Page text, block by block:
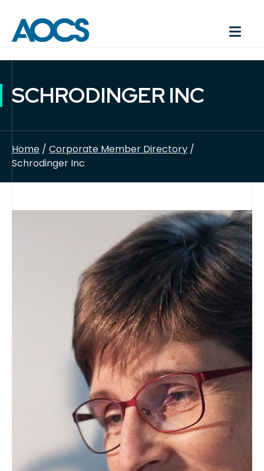
SCHRODINGER INC
Home / Corporate Member Directory /
Schrodinger Inc
Membership Level
101 SW Main St Ste 1300
OR 97204-3212